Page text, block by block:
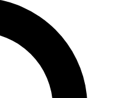
features, expert analysis and in-depth